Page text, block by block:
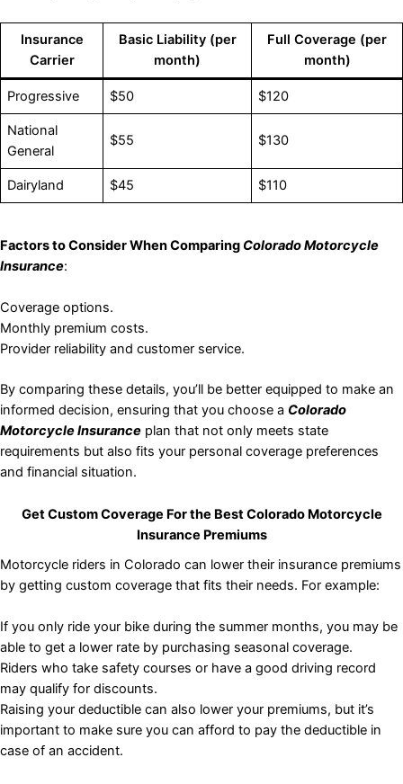
Insurance
Carrier
Basic Liability (per
month)
Full Coverage (per
month)
Progressive $50 $120
National
General
$55 $130
Dairyland $45 $110
Factors to Consider When Comparing Colorado Motorcycle
Insurance:
Coverage options.
Monthly premium costs.
Provider reliability and customer service.
By comparing these details, you’ll be better equipped to make an
informed decision, ensuring that you choose a Colorado
Motorcycle Insurance plan that not only meets state
requirements but also fits your personal coverage preferences
and financial situation.
Get Custom Coverage For the Best Colorado Motorcycle
Insurance Premiums
Motorcycle riders in Colorado can lower their insurance premiums
by getting custom coverage that fits their needs. For example:
If you only ride your bike during the summer months, you may be
able to get a lower rate by purchasing seasonal coverage.
Riders who take safety courses or have a good driving record
may qualify for discounts.
Raising your deductible can also lower your premiums, but it’s
important to make sure you can afford to pay the deductible in
case of an accident.